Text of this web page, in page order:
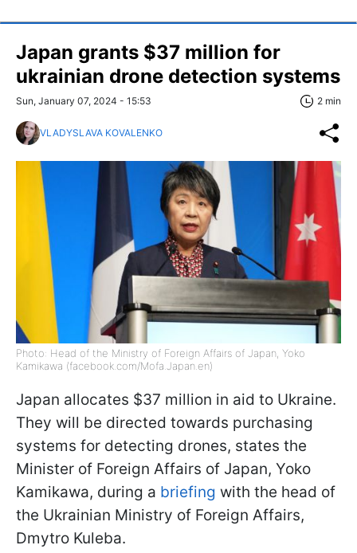
Japan grants $37 million for
ukrainian drone detection systems
Sun, January 07, 2024 - 15:53 2 min
VLADYSLAVA KOVALENKO
Photo: Head of the Ministry of Foreign Affairs of Japan, Yoko
Kamikawa (facebook.com/Mofa.Japan.en)
Japan allocates $37 million in aid to Ukraine.
They will be directed towards purchasing
systems for detecting drones, states the
Minister of Foreign Affairs of Japan, Yoko
Kamikawa, during a briefing with the head of
the Ukrainian Ministry of Foreign Affairs,
Dmytro Kuleba.